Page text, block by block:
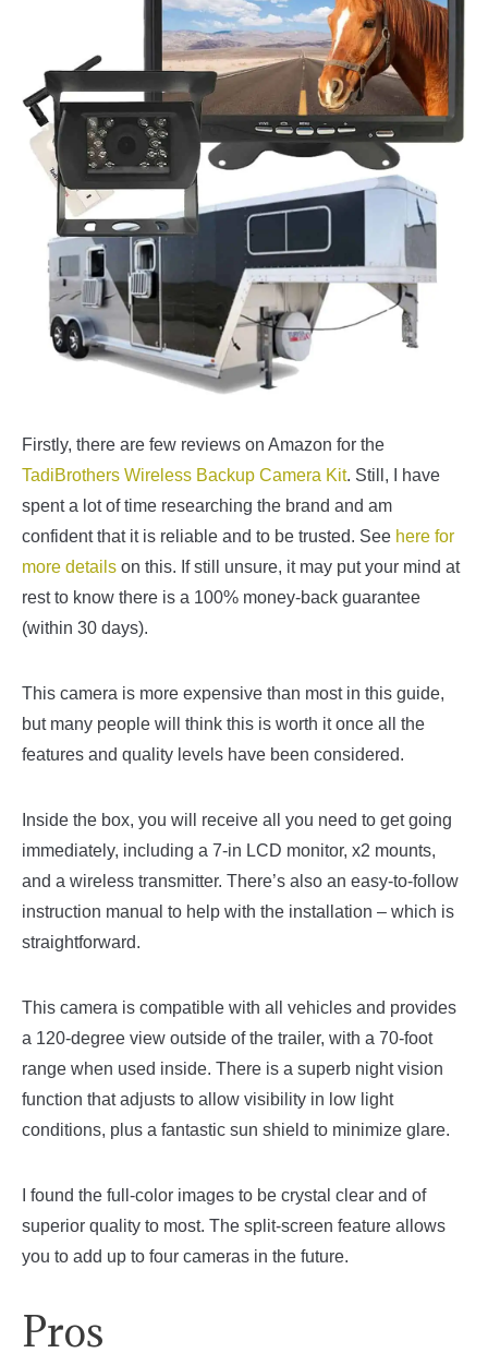
Firstly, there are few reviews on Amazon for the
TadiBrothers Wireless Backup Camera Kit. Still, I have
spent a lot of time researching the brand and am
confident that it is reliable and to be trusted. See here for
more details on this. If still unsure, it may put your mind at
rest to know there is a 100% money-back guarantee
(within 30 days).
This camera is more expensive than most in this guide,
but many people will think this is worth it once all the
features and quality levels have been considered.
Inside the box, you will receive all you need to get going
immediately, including a 7-in LCD monitor, x2 mounts,
and a wireless transmitter. There’s also an easy-to-follow
instruction manual to help with the installation – which is
straightforward.
This camera is compatible with all vehicles and provides
a 120-degree view outside of the trailer, with a 70-foot
range when used inside. There is a superb night vision
function that adjusts to allow visibility in low light
conditions, plus a fantastic sun shield to minimize glare.
I found the full-color images to be crystal clear and of
superior quality to most. The split-screen feature allows
you to add up to four cameras in the future.
Pros